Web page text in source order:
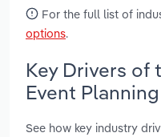
For the full list of
options.
Key Drivers of
Event
See how key industry